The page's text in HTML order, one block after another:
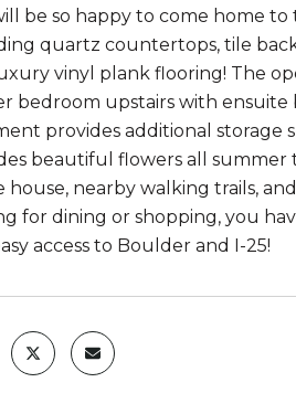
be so happy to come home
quartz countertops, tile
vinyl plank flooring! The
bedroom upstairs with ensuite
provides additional storage
beautiful flowers all
house, nearby walking trails,
for dining or shopping, you
access to Boulder and I-25!